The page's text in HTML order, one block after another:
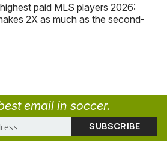
paid MLS players 2026:
2X as much as the second-
email in soccer.